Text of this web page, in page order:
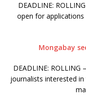
DEADLINE:
open for
Mongabay
DEADLINE:
journalists interested